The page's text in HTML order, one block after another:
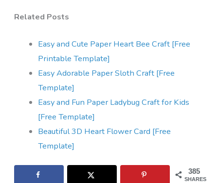
Related Posts
Easy and Cute Paper Heart Bee Craft [Free
Printable Template]
Easy Adorable Paper Sloth Craft [Free
Template]
Easy and Fun Paper Ladybug Craft for Kids
[Free Template]
Beautiful 3D Heart Flower Card [Free
Template]
385
SHARES